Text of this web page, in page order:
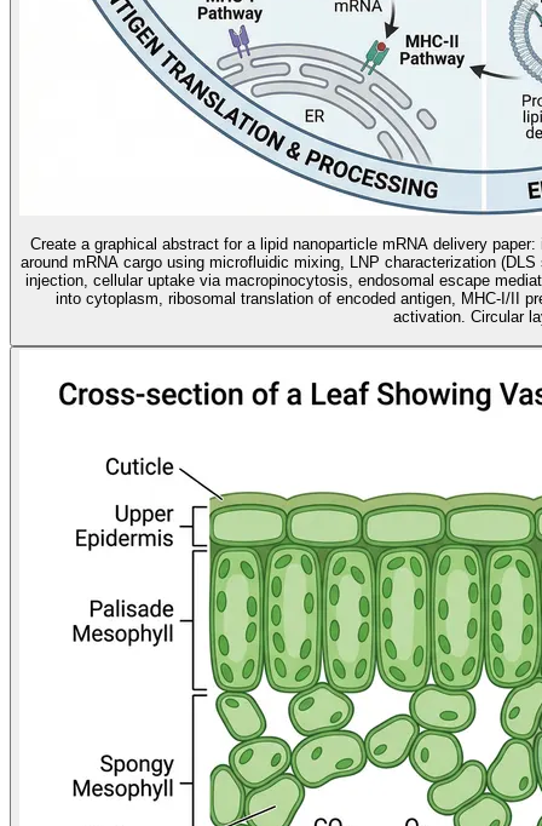
Create a graphical abstract for a lipid nanoparticle mRNA delivery
around mRNA cargo using microfluidic mixing, LNP characterization
injection, cellular uptake via macropinocytosis, endosomal escape
into cytoplasm, ribosomal translation of encoded antigen, MHC-I/II
activation. Circular